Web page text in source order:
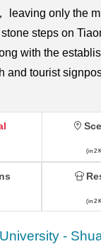
leaving only the
steps on
with the
and tourist
-
(in 2
(in 2